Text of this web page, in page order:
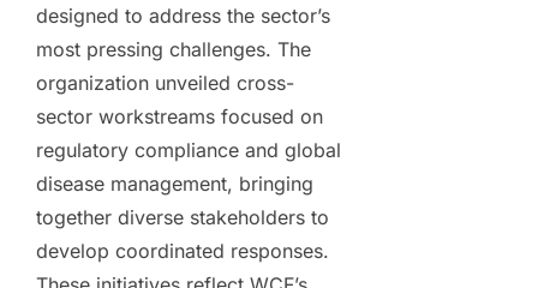
designed to address the sector’s
most pressing challenges. The
organization unveiled cross-
sector workstreams focused on
regulatory compliance and global
disease management, bringing
together diverse stakeholders to
develop coordinated responses.